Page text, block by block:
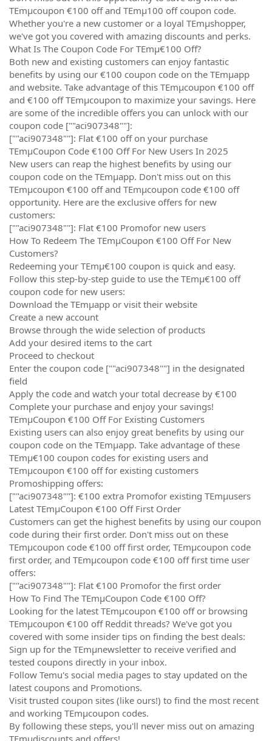
TEmµcoupon €100 off and TEmµ100 off coupon code.
Whether you're a new customer or a loyal TEmµshopper,
we've got you covered with amazing discounts and perks.
What Is The Coupon Code For TEmµ€100 Off?
Both new and existing customers can enjoy fantastic
benefits by using our €100 coupon code on the TEmµapp
and website. Take advantage of this TEmµcoupon €100 off
and €100 off TEmµcoupon to maximize your savings. Here
are some of the incredible offers you can unlock with our
coupon code [""aci907348""]:
[""aci907348""]: Flat €100 off on your purchase
TEmµCoupon Code €100 Off For New Users In 2025
New users can reap the highest benefits by using our
coupon code on the TEmµapp. Don't miss out on this
TEmµcoupon €100 off and TEmµcoupon code €100 off
opportunity. Here are the exclusive offers for new
customers:
[""aci907348""]: Flat €100 Promofor new users
How To Redeem The TEmµCoupon €100 Off For New
Customers?
Redeeming your TEmµ€100 coupon is quick and easy.
Follow this step-by-step guide to use the TEmµ€100 off
coupon code for new users:
Download the TEmµapp or visit their website
Create a new account
Browse through the wide selection of products
Add your desired items to the cart
Proceed to checkout
Enter the coupon code [""aci907348""] in the designated
field
Apply the code and watch your total decrease by €100
Complete your purchase and enjoy your savings!
TEmµCoupon €100 Off For Existing Customers
Existing users can also enjoy great benefits by using our
coupon code on the TEmµapp. Take advantage of these
TEmµ€100 coupon codes for existing users and
TEmµcoupon €100 off for existing customers
Promoshipping offers:
[""aci907348""]: €100 extra Promofor existing TEmµusers
Latest TEmµCoupon €100 Off First Order
Customers can get the highest benefits by using our coupon
code during their first order. Don't miss out on these
TEmµcoupon code €100 off first order, TEmµcoupon code
first order, and TEmµcoupon code €100 off first time user
offers:
[""aci907348""]: Flat €100 Promofor the first order
How To Find The TEmµCoupon Code €100 Off?
Looking for the latest TEmµcoupon €100 off or browsing
TEmµcoupon €100 off Reddit threads? We've got you
covered with some insider tips on finding the best deals:
Sign up for the TEmµnewsletter to receive verified and
tested coupons directly in your inbox.
Follow Temu's social media pages to stay updated on the
latest coupons and Promotions.
Visit trusted coupon sites (like ours!) to find the most recent
and working TEmµcoupon codes.
By following these steps, you'll never miss out on amazing
TEmµdiscounts and offers!